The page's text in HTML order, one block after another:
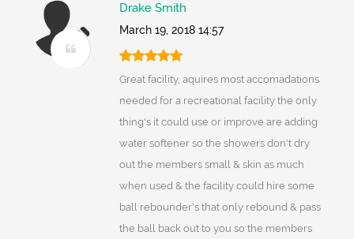
Drake Smith
March 19, 2018 14:57
Great facility, aquires most accomadations
needed for a recreational facility the only
thing's it could use or improve are adding
water softener so the showers don't dry
out the members small & skin as much
when used & the facility could hire some
ball rebounder's that only rebound & pass
the ball back out to you so the members